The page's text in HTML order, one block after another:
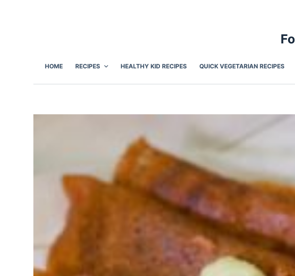
HOME RECIPES HEALTHY KID RECIPES QUICK VEGETARIAN RECIPES